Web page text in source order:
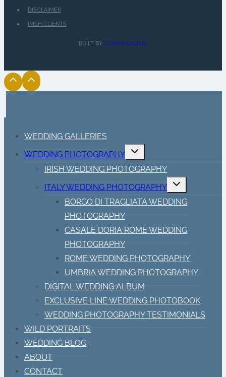
DISCLAIMER
IRISH CLIENTS
BUILT BY TUATHA DIGITAL
WEDDING GALLERIES
WEDDING PHOTOGRAPHY
Toggle
IRISH WEDDING PHOTOGRAPHY
ITALY WEDDING PHOTOGRAPHY
Toggle
BORGO DI TRAGLIATA WEDDING
PHOTOGRAPHY
CASALE DORIA ROME WEDDING
PHOTOGRAPHY
ROME WEDDING PHOTOGRAPHY
UMBRIA WEDDING PHOTOGRAPHY
DIGITAL WEDDING ALBUM
EXCLUSIVE LINE WEDDING PHOTOBOOK
WEDDING PHOTOGRAPHY TESTIMONIALS
WILD PORTRAITS
WEDDING BLOG
ABOUT
CONTACT